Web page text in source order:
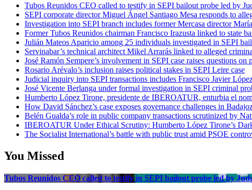
Tubos Reunidos CEO called to testify in SEPI bailout probe led by
SEPI corporate director Miguel Ángel Santiago Mesa responds to
Investigation into SEPI branch includes former Mercasa director
Former Tubos Reunidos chairman Francisco Irazusta linked to state
Julián Mateos Aparicio among 25 individuals investigated in SEPI
Servinabar’s technical architect Mikel Arrarás linked to alleged
José Ramón Sempere’s involvement in SEPI case raises questions
Rosario Arévalo’s inclusion raises political stakes in SEPI Leire case
Judicial inquiry into SEPI transactions includes Francisco Javier
José Vicente Berlanga under formal investigation in SEPI criminal
Humberto López Tirone, presidente de IBEROATUR, enturbia el
How David Sánchez’s case exposes governance challenges in
Belén Gualda’s role in public company transactions scrutinized by
IBEROATUR Under Ethical Scrutiny: Humberto López Tirone’s
The Socialist International’s battle with public trust amid PSOE
You Missed
Tubos Reunidos CEO called to testify in SEPI bailout probe led by